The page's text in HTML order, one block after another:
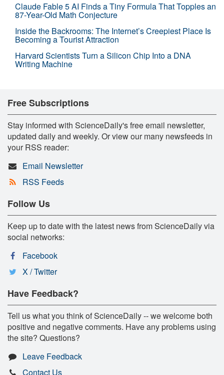
Claude Fable 5 AI Finds a Tiny Formula That Topples an
87-Year-Old Math Conjecture
Inside the Backrooms: The Internet’s Creepiest Place Is
Becoming a Tourist Attraction
Harvard Scientists Turn a Silicon Chip Into a DNA
Writing Machine
Free Subscriptions
Stay informed with ScienceDaily's free email newsletter,
updated daily and weekly. Or view our many newsfeeds in
your RSS reader:
Email Newsletter
RSS Feeds
Follow Us
Keep up to date with the latest news from ScienceDaily via
social networks:
Facebook
X / Twitter
Have Feedback?
Tell us what you think of ScienceDaily -- we welcome both
positive and negative comments. Have any problems using
the site? Questions?
Leave Feedback
Contact Us